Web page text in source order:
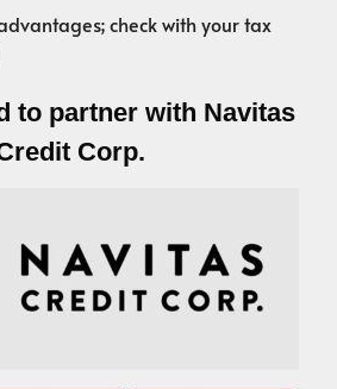
check with your tax
to partner with Navitas
Corp.